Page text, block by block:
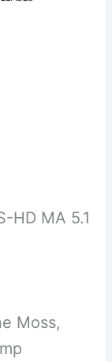
HD MA 5.1
Moss,